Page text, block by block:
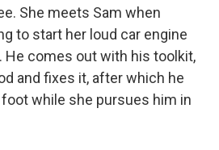
She meets Sam when
to start her loud car engine
He comes out with his toolkit,
and fixes it, after which he
while she pursues him in